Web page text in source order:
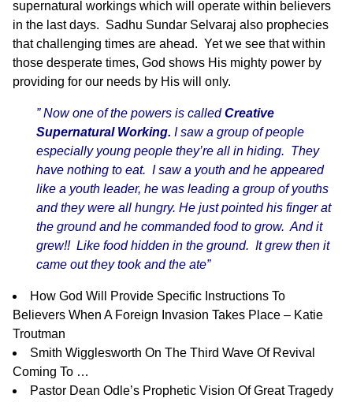
supernatural workings which will operate within believers
in the last days. Sadhu Sundar Selvaraj also prophecies
that challenging times are ahead. Yet we see that within
those desperate times, God shows His mighty power by
providing for our needs by His will only.
” Now one of the powers is calledCreative
Supernatural Working. I saw a group of people
especially young people they’re all in hiding. They
have nothing to eat. I saw a youth and he appeared
like a youth leader, he was leading a group of youths
and they were all hungry. He just pointed his finger at
the ground and he commanded food to grow. And it
grew!! Like food hidden in the ground. It grew then it
came out they took and the ate”
How God Will Provide Specific Instructions To
Believers When A Foreign Invasion Takes Place – Katie
Troutman
Smith Wigglesworth On The Third Wave Of Revival
Coming To …
Pastor Dean Odle’s Prophetic Vision Of Great Tragedy